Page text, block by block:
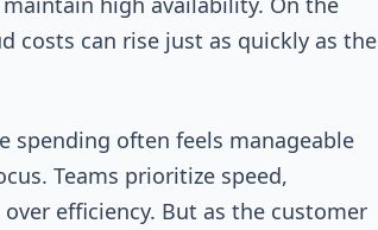
costs can rise just as quickly as the
spending often feels manageable
Teams prioritize speed,
efficiency. But as the customer